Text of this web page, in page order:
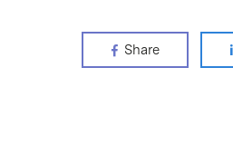
Share